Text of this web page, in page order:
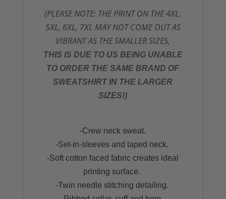
(PLEASE NOTE: THE PRINT ON THE 4XL,
5XL, 6XL, 7XL MAY NOT COME OUT AS
VIBRANT AS THE SMALLER SIZES,
THIS IS DUE TO US BEING UNABLE
TO ORDER THE SAME BRAND OF
SWEATSHIRT IN THE LARGER
SIZES!)
-Crew neck sweat.
-Set-in-sleeves and taped neck.
-Soft cotton faced fabric creates ideal
printing surface.
-Twin needle stitching detailing.